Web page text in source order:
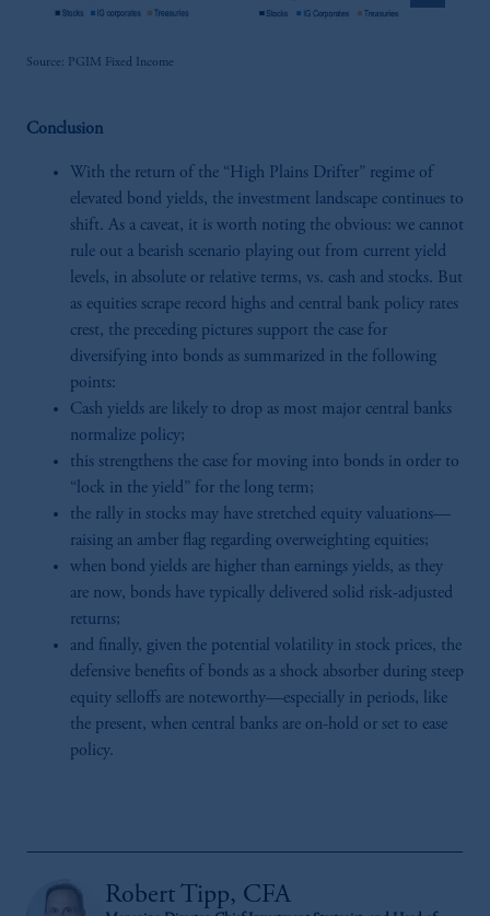
Source: PGIM Fixed Income
Conclusion
With the return of the “High Plains Drifter” regime of
elevated bond yields, the investment landscape continues to
shift. As a caveat, it is worth noting the obvious: we cannot
rule out a bearish scenario playing out from current yield
levels, in absolute or relative terms, vs. cash and stocks. But
as equities scrape record highs and central bank policy rates
crest, the preceding pictures support the case for
diversifying into bonds as summarized in the following
points:
Cash yields are likely to drop as most major central banks
normalize policy;
this strengthens the case for moving into bonds in order to
“lock in the yield” for the long term;
the rally in stocks may have stretched equity valuations—
raising an amber flag regarding overweighting equities;
when bond yields are higher than earnings yields, as they
are now, bonds have typically delivered solid risk-adjusted
returns;
and finally, given the potential volatility in stock prices, the
defensive benefits of bonds as a shock absorber during steep
equity selloffs are noteworthy—especially in periods, like
the present, when central banks are on-hold or set to ease
policy.
Robert Tipp, CFA